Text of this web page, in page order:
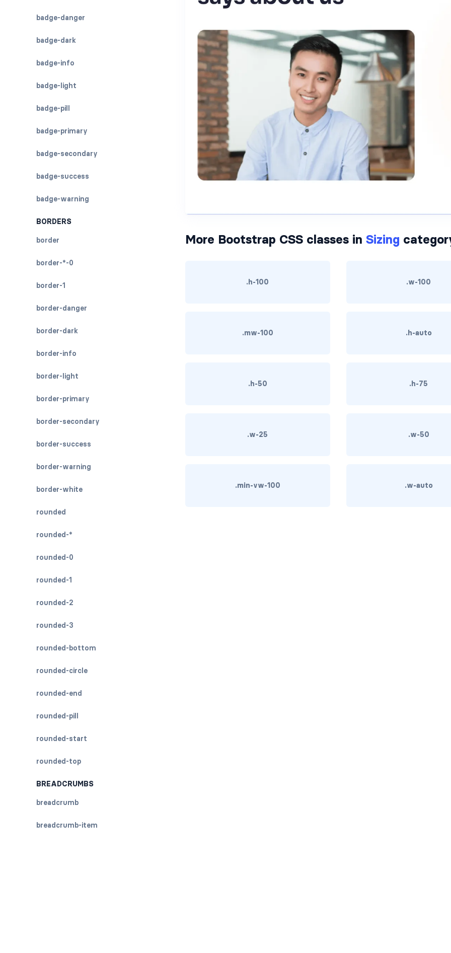
badge-danger
badge-dark
badge-info
badge-light
badge-pill
badge-primary
badge-secondary
badge-success
badge-warning
BORDERS
border
border-*-0
border-1
border-danger
border-dark
border-info
border-light
border-primary
border-secondary
border-success
border-warning
border-white
rounded
rounded-*
rounded-0
rounded-1
rounded-2
rounded-3
rounded-bottom
rounded-circle
rounded-end
rounded-pill
rounded-start
rounded-top
BREADCRUMBS
breadcrumb
breadcrumb-item
More Bootstrap CSS classes in Sizing
.h-100 .w-100
.mw-100 .h-auto
.h-50 .h-75
.w-25 .w-50
.min-vw-100 .w-auto